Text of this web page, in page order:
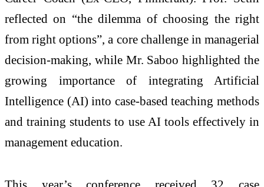
reflected on “the dilemma of choosing the right
from right options”, a core challenge in managerial
decision-making, while Mr. Saboo highlighted the
growing importance of integrating Artificial
Intelligence (AI) into case-based teaching methods
and training students to use AI tools effectively in
management education.
This year’s conference received 32 case